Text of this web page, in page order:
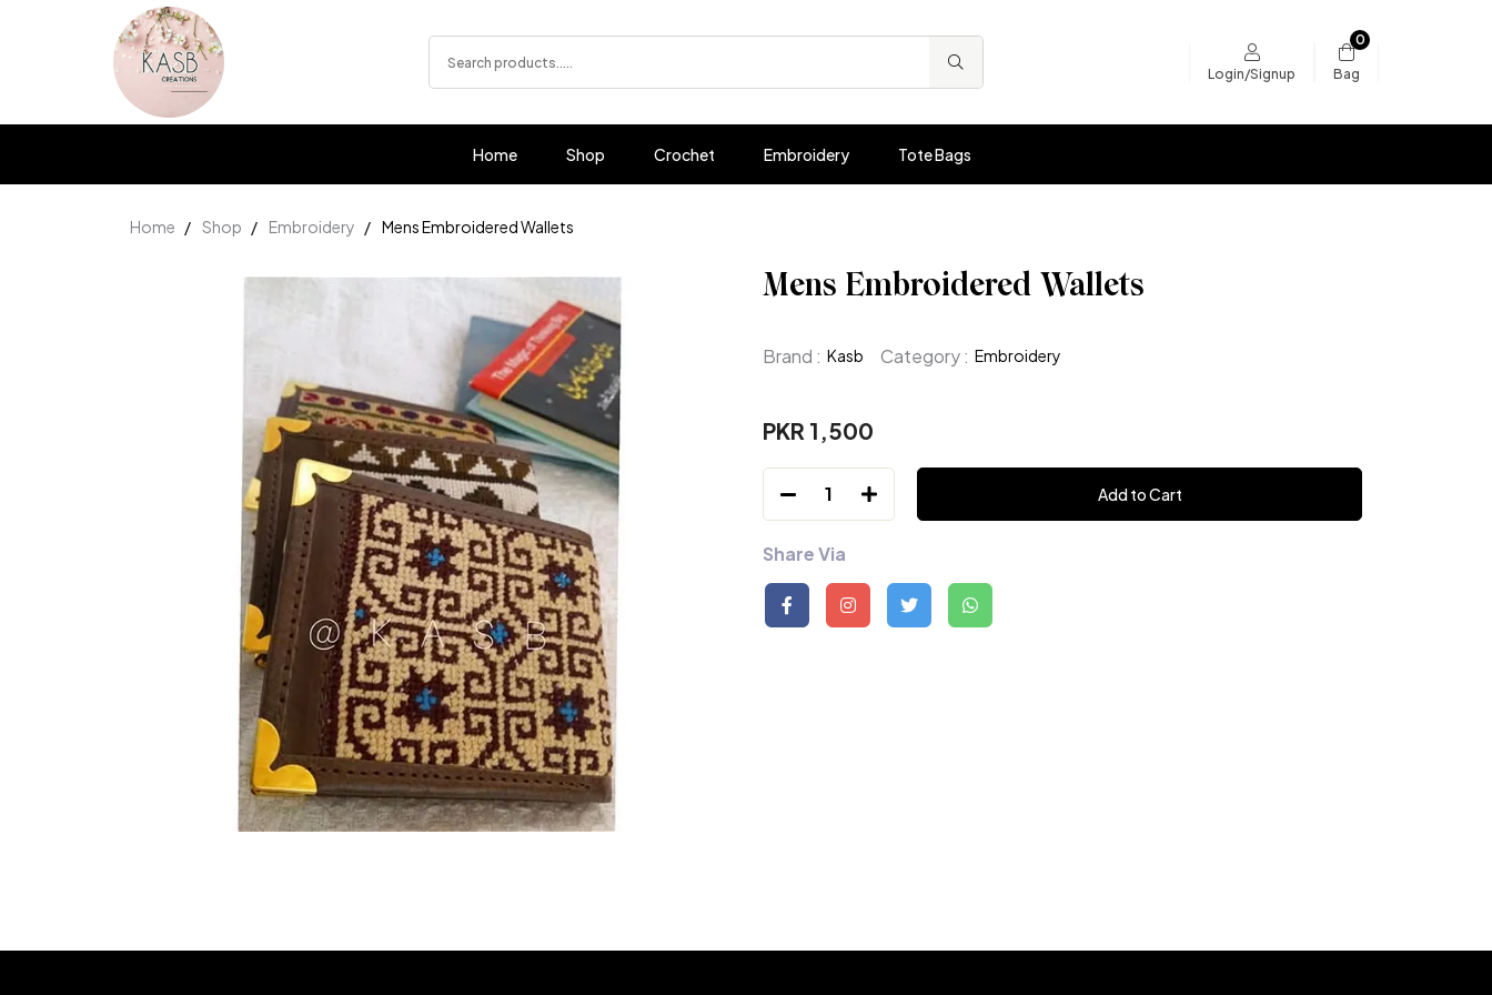
Login/Signup Bag
0
Home Shop Crochet Embroidery Tote Bags
Home Shop Embroidery Mens Embroidered Wallets
Mens Embroidered Wallets
Brand : Kasb Category : Embroidery
PKR 1,500
1 Add to Cart
Share Via